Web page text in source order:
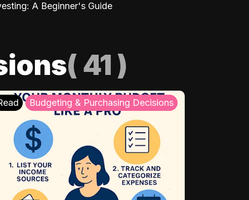
A Beginner's Guide
( 41 )
Budgeting & Purchasing Decisions